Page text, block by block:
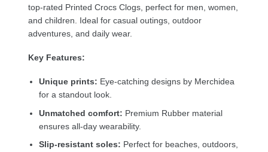
top-rated Printed Crocs Clogs, perfect for men, women,
and children. Ideal for casual outings, outdoor
adventures, and daily wear.
Key Features:
Unique prints: Eye-catching designs by Merchidea
for a standout look.
Unmatched comfort: Premium Rubber material
ensures all-day wearability.
Slip-resistant soles: Perfect for beaches, outdoors,